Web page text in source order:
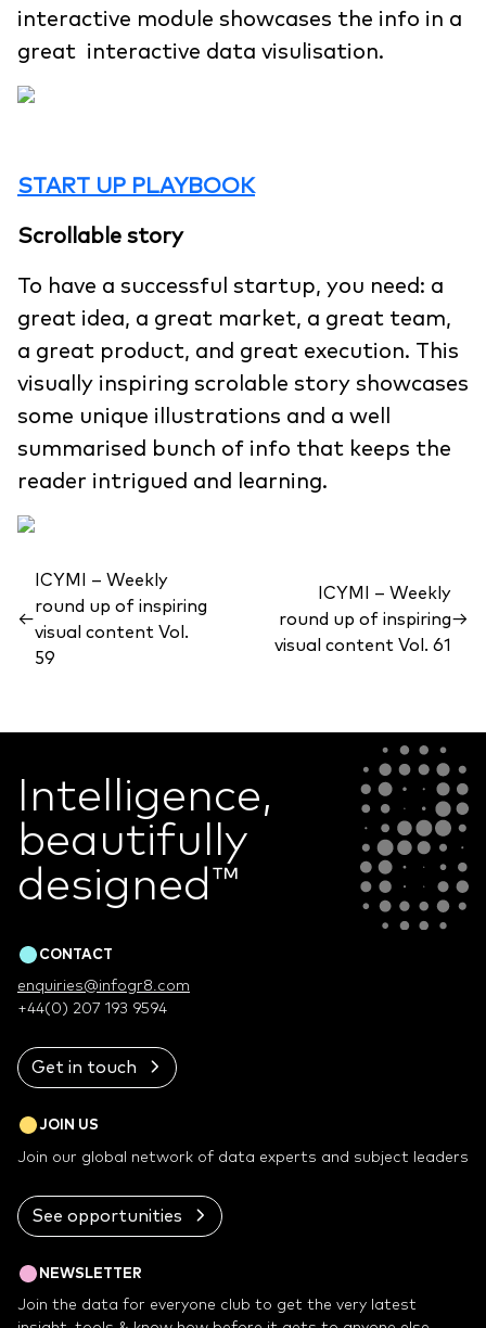
interactive module showcases the info in a
great interactive data visulisation.
START UP PLAYBOOK
Scrollable story
To have a successful startup, you need: a
great idea, a great market, a great team,
a great product, and great execution. This
visually inspiring scrolable story showcases
some unique illustrations and a well
summarised bunch of info that keeps the
reader intrigued and learning.
←
ICYMI – Weekly
round up of inspiring
visual content Vol.
59
ICYMI – Weekly
round up of inspiring
visual content Vol. 61
→
Intelligence,
beautifully
designed™
CONTACT
enquiries@infogr8.com
+44(0) 207 193 9594
Get in touch
JOIN US
Join our global network of data experts and subject leaders
See opportunities
NEWSLETTER
Join the data for everyone club to get the very latest